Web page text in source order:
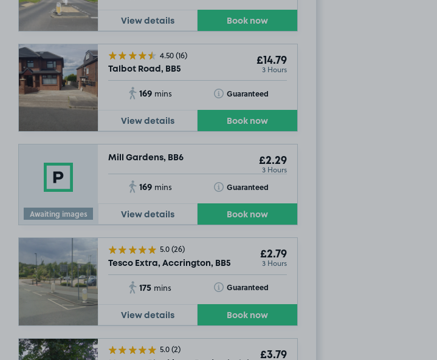
View details Book now
4.50(16)
Talbot Road, BB5
£14.79
3 Hours
169 mins Guaranteed
Toggle Tooltip
View details Book now
Awaiting images
Mill Gardens, BB6 £2.29
3 Hours
169 mins Guaranteed
Toggle Tooltip
View details Book now
5.0(26)
Tesco Extra, Accrington, BB5
£2.79
3 Hours
175 mins Guaranteed
Toggle Tooltip
View details Book now
5.0(2)
£3.79